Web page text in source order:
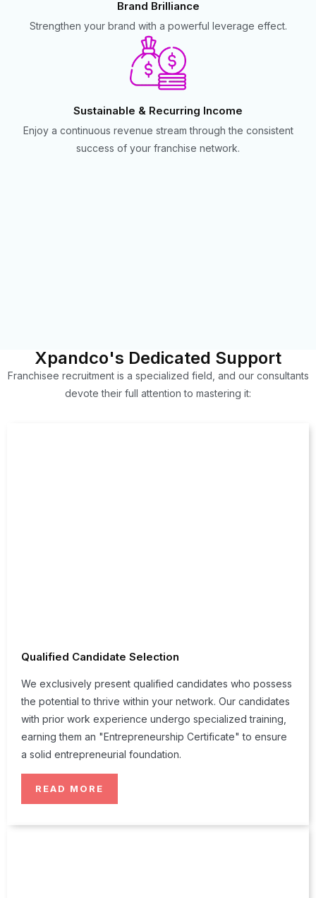
Brand Brilliance
Strengthen your brand with a powerful leverage effect.
Sustainable & Recurring Income
Enjoy a continuous revenue stream through the consistent
success of your franchise network.
Xpandco's Dedicated Support
Franchisee recruitment is a specialized field, and our consultants
devote their full attention to mastering it:
Qualified Candidate Selection
We exclusively present qualified candidates who possess
the potential to thrive within your network. Our candidates
with prior work experience undergo specialized training,
earning them an "Entrepreneurship Certificate" to ensure
a solid entrepreneurial foundation.
READ MORE